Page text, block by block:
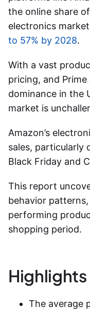
the online share
electronics
to 57% by 2028.
With a vast
pricing, and Prime
dominance in the
market is
Amazon’s
sales, particularly
Black Friday and
This report
behavior
performing
shopping period.
Highlights
The average